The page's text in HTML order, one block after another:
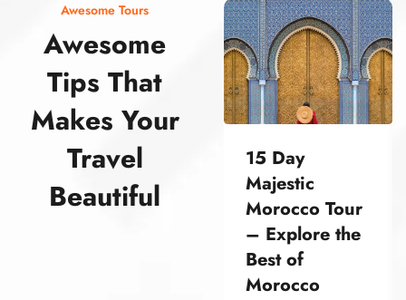
Awesome Tours
Awesome
Tips That
Makes Your
Travel
Beautiful
15 Day
Majestic
Morocco Tour
– Explore the
Best of
Morocco